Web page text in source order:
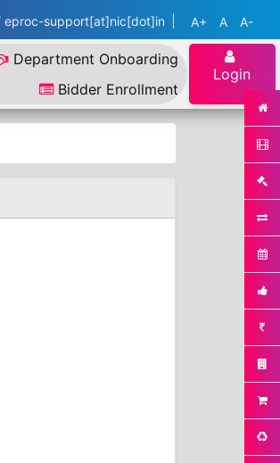
support[at]nic[dot]in A+ A A-
Department Onboarding
Bidder Enrollment
Login